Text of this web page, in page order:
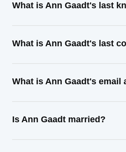
What is Ann Gaadt's last
What is Ann Gaadt's last
What is Ann Gaadt's email
Is Ann Gaadt married?